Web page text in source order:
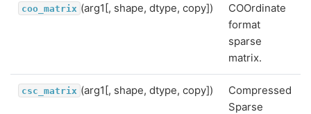
coo_matrix (arg1[, shape, dtype, copy])
COOrdinate
format
sparse
matrix.
csc_matrix (arg1[, shape, dtype, copy])
Compressed
Sparse